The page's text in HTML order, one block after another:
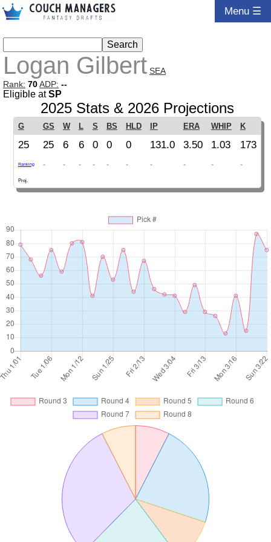
Menu ☰
Logan Gilbert SEA
Rank: 70ADP: --
Eligible atSP
2025 Stats & 2026 Projections
G GS W L S BS HLD IP ERA WHIP K
25 25 6 6 0 0 0 131.0 3.50 1.03 173
Ranking - - - - - - - - - -
Proj.